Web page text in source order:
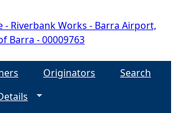
- Riverbank Works - Barra Airport,
Barra - 00009763
Originators
Search